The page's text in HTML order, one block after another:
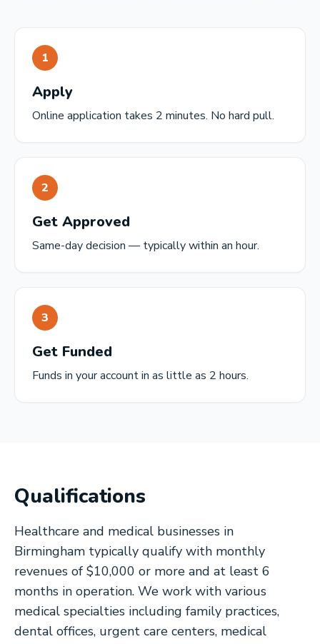
1
Apply
Online application takes 2 minutes. No hard pull.
2
Get Approved
Same-day decision — typically within an hour.
3
Get Funded
Funds in your account in as little as 2 hours.
Qualifications
Healthcare and medical businesses in
Birmingham typically qualify with monthly
revenues of $10,000 or more and at least 6
months in operation. We work with various
medical specialties including family practices,
dental offices, urgent care centers, medical